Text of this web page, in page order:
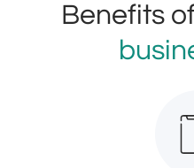
Benefits